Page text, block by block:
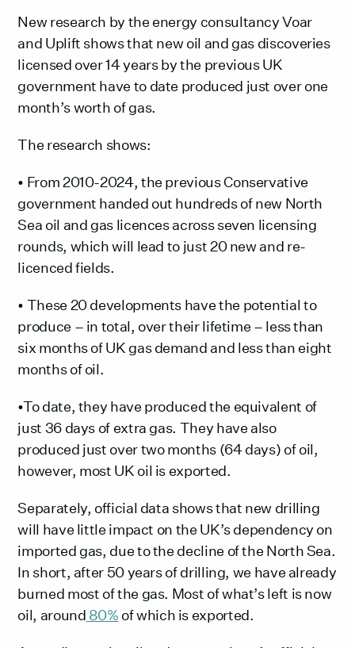
New research by the energy consultancy Voar
and Uplift shows that new oil and gas discoveries
licensed over 14 years by the previous UK
government have to date produced just over one
month’s worth of gas.
The research shows:
• From 2010-2024, the previous Conservative
government handed out hundreds of new North
Sea oil and gas licences across seven licensing
rounds, which will lead to just 20 new and re-
licenced fields.
• These 20 developments have the potential to
produce – in total, over their lifetime – less than
six months of UK gas demand and less than eight
months of oil.
•To date, they have produced the equivalent of
just 36 days of extra gas. They have also
produced just over two months (64 days) of oil,
however, most UK oil is exported.
Separately, official data shows that new drilling
will have little impact on the UK’s dependency on
imported gas, due to the decline of the North Sea.
In short, after 50 years of drilling, we have already
burned most of the gas. Most of what’s left is now
oil, around 80% of which is exported.